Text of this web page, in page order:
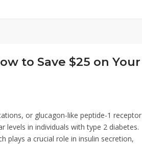
to Save $25 on Your
or glucagon-like peptide-1 receptor
levels in individuals with type 2 diabetes.
plays a crucial role in insulin secretion,